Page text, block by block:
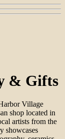
& Gifts
Village
shop located in
artists from the
showcases